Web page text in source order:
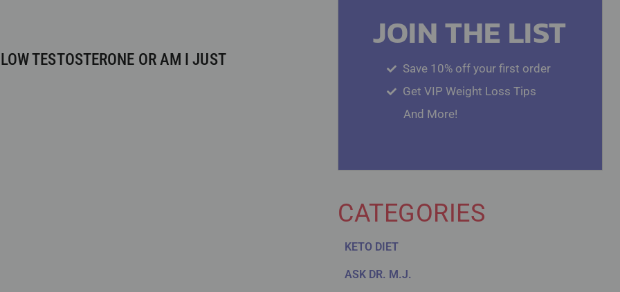
TESTOSTERONE OR AM I JUST
JOIN THE LIST
Save 10% off your first order
Get VIP Weight Loss Tips
And More!
CATEGORIES
KETO DIET
ASK DR. M.J.